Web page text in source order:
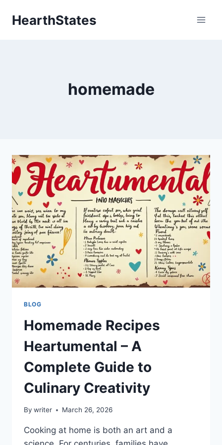
HearthStates
homemade
BLOG
Homemade Recipes
Heartumental – A
Complete Guide to
Culinary Creativity
By writer March 26, 2026
Cooking at home is both an art and a